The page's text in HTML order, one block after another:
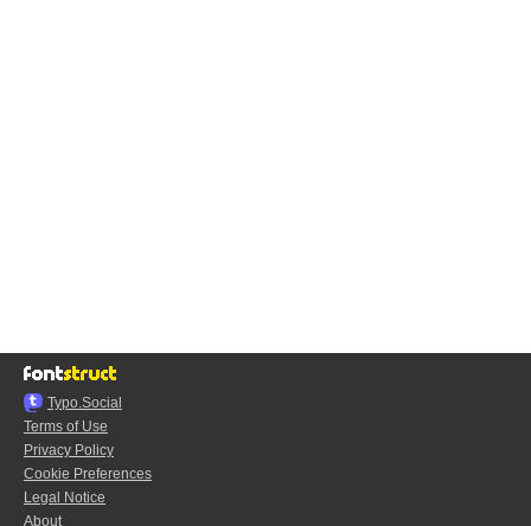
Typo.Social
Terms of Use
Privacy Policy
Cookie Preferences
Legal Notice
About